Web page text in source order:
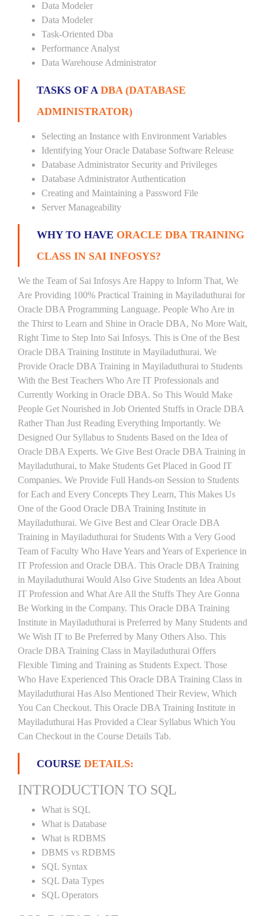
Data Modeler
Data Modeler
Task-Oriented Dba
Performance Analyst
Data Warehouse Administrator
TASKS OF A DBA (DATABASE
ADMINISTRATOR)
Selecting an Instance with Environment Variables
Identifying Your Oracle Database Software Release
Database Administrator Security and Privileges
Database Administrator Authentication
Creating and Maintaining a Password File
Server Manageability
WHY TO HAVE ORACLE DBA TRAINING
CLASS IN SAI INFOSYS?
We the Team of Sai Infosys Are Happy to Inform That, We
Are Providing 100% Practical Training in Mayiladuthurai for
Oracle DBA Programming Language. People Who Are in
the Thirst to Learn and Shine in Oracle DBA, No More Wait,
Right Time to Step Into Sai Infosys. This is One of the Best
Oracle DBA Training Institute in Mayiladuthurai. We
Provide Oracle DBA Training in Mayiladuthurai to Students
With the Best Teachers Who Are IT Professionals and
Currently Working in Oracle DBA. So This Would Make
People Get Nourished in Job Oriented Stuffs in Oracle DBA
Rather Than Just Reading Everything Importantly. We
Designed Our Syllabus to Students Based on the Idea of
Oracle DBA Experts. We Give Best Oracle DBA Training in
Mayiladuthurai, to Make Students Get Placed in Good IT
Companies. We Provide Full Hands-on Session to Students
for Each and Every Concepts They Learn, This Makes Us
One of the Good Oracle DBA Training Institute in
Mayiladuthurai. We Give Best and Clear Oracle DBA
Training in Mayiladuthurai for Students With a Very Good
Team of Faculty Who Have Years and Years of Experience in
IT Profession and Oracle DBA. This Oracle DBA Training
in Mayiladuthurai Would Also Give Students an Idea About
IT Profession and What Are All the Stuffs They Are Gonna
Be Working in the Company. This Oracle DBA Training
Institute in Mayiladuthurai is Preferred by Many Students and
We Wish IT to Be Preferred by Many Others Also. This
Oracle DBA Training Class in Mayiladuthurai Offers
Flexible Timing and Training as Students Expect. Those
Who Have Experienced This Oracle DBA Training Class in
Mayiladuthurai Has Also Mentioned Their Review, Which
You Can Checkout. This Oracle DBA Training Institute in
Mayiladuthurai Has Provided a Clear Syllabus Which You
Can Checkout in the Course Details Tab.
COURSE DETAILS:
INTRODUCTION TO SQL
What is SQL
What is Database
What is RDBMS
DBMS vs RDBMS
SQL Syntax
SQL Data Types
SQL Operators